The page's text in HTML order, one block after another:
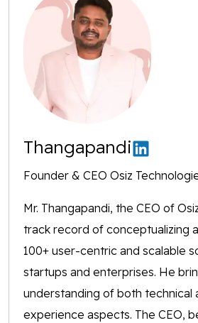
Thangapandi
Founder & CEO Osiz
Mr. Thangapandi, the CEO of
track record of conceptualizing
100+ user-centric and scalable
startups and enterprises. He
understanding of both technical
experience aspects. The CEO,